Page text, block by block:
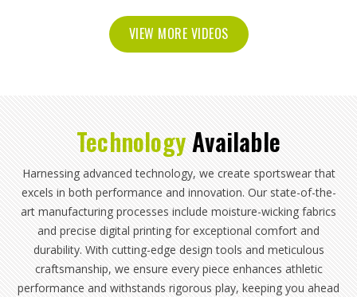
VIEW MORE VIDEOS
Technology Available
Harnessing advanced technology, we create sportswear that
excels in both performance and innovation. Our state-of-the-
art manufacturing processes include moisture-wicking fabrics
and precise digital printing for exceptional comfort and
durability. With cutting-edge design tools and meticulous
craftsmanship, we ensure every piece enhances athletic
performance and withstands rigorous play, keeping you ahead